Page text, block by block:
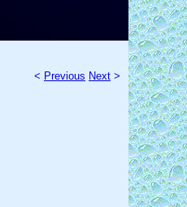
< Previous Next >